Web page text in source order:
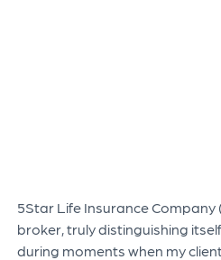
5Star Life Insurance
broker, truly distinguishing
during moments when my